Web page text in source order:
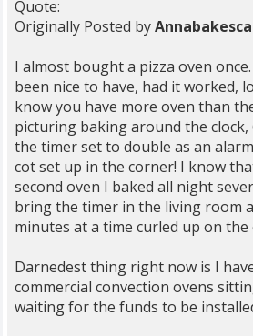
Quote:
Originally Posted by
I almost bought a pizza oven
been nice to have, had it worked,
know you have more oven than
picturing baking around the clock,
the timer set to double as an
cot set up in the corner! I know
second oven I baked all night
bring the timer in the living room
minutes at a time curled up on the
Darnedest thing right now is I
commercial convection ovens
waiting for the funds to be